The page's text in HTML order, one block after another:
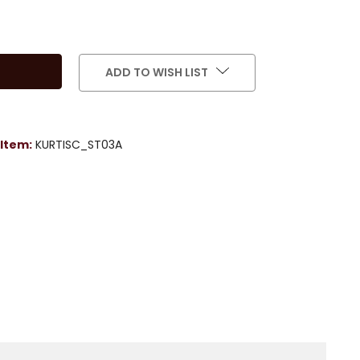
ADD TO WISH LIST
Item: KURTISC_ST03A